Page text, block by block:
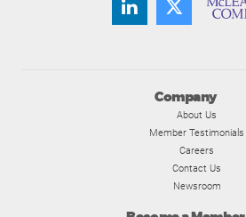
Company
About Us
Member Testimonials
Careers
Contact Us
Newsroom